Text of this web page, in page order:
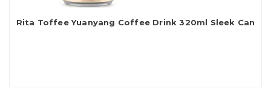
Rita Toffee Yuanyang Coffee Drink 320ml Sleek Can